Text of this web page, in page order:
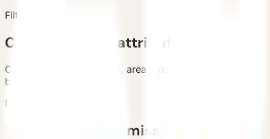
Filters
Categories and attributes
Categories, configuration, area, and country support
buyer filtering.
Inquiry
Requirement submission